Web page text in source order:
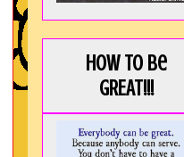
How to be
GREAT!!!